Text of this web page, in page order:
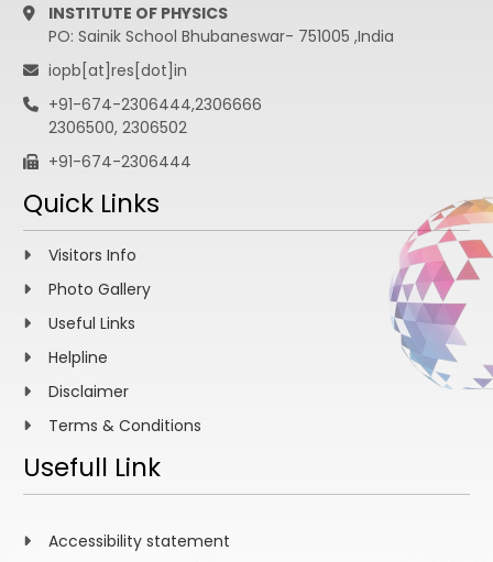
INSTITUTE OF PHYSICS
PO: Sainik School Bhubaneswar- 751005 ,India
iopb[at]res[dot]in
+91-674-2306444,2306666
2306500, 2306502
+91-674-2306444
Quick Links
Visitors Info
Photo Gallery
Useful Links
Helpline
Disclaimer
Terms & Conditions
Usefull Link
Accessibility statement